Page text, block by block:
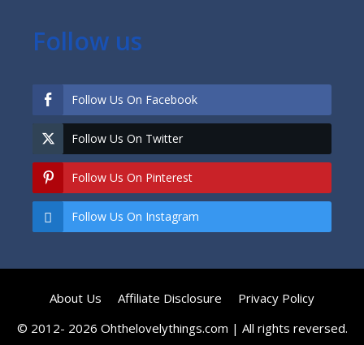
Follow us
Follow Us On Facebook
Follow Us On Twitter
Follow Us On Pinterest
Follow Us On Instagram
About Us Affiliate Disclosure
Privacy Policy
© 2012- 2026 Ohthelovelythings.com | All rights reversed.